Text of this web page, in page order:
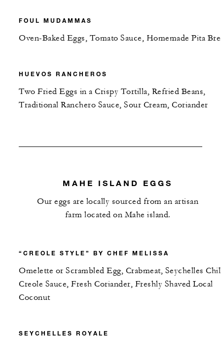
FOUL MUDAMMAS
Oven-Baked Eggs, Tomato Sauce, Homemade Pita
HUEVOS RANCHEROS
Two Fried Eggs in a Crispy Tortilla, Refried Beans,
Traditional Ranchero Sauce, Sour Cream, Coriander
MAHE ISLAND EGGS
Our eggs are locally sourced from an artisan
farm located on Mahe island.
“CREOLE STYLE” BY CHEF MELISSA
Omelette or Scrambled Egg, Crabmeat, Seychelles
Creole Sauce, Fresh Coriander, Freshly Shaved Local
Coconut
SEYCHELLES ROYALE